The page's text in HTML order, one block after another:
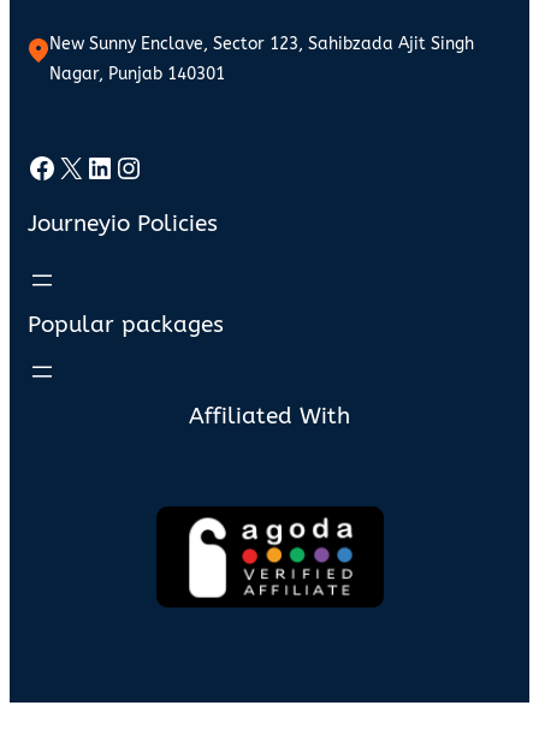
New Sunny Enclave, Sector 123, Sahibzada Ajit Singh
Nagar, Punjab 140301
Facebook X LinkedIn Instagram
Journeyio Policies
Popular packages
Affiliated With